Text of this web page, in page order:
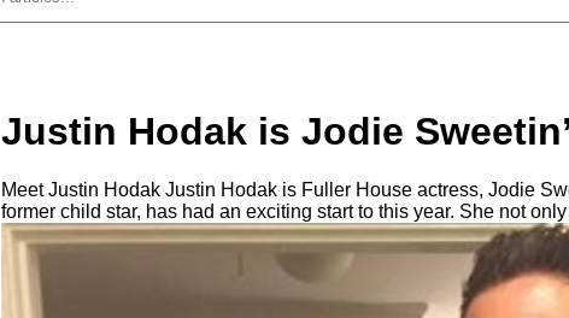
Justin Hodak is Jodie
Meet Justin Hodak Justin Hodak is Fuller House actress, Jodie
former child star, has had an exciting start to this year. She not